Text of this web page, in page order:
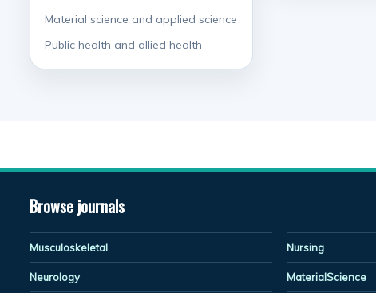
Material science and applied science
Public health and allied health
Browse journals
Musculoskeletal
Neurology
Nursing
MaterialScience